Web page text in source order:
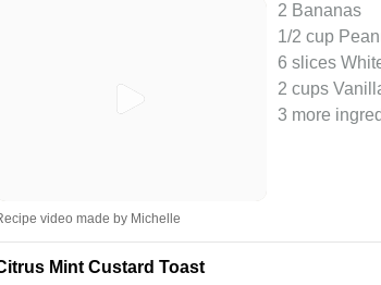
2 Bananas
1/2 cup
6 slices
2 cups
3 more
video made by Michelle
Mint Custard Toast